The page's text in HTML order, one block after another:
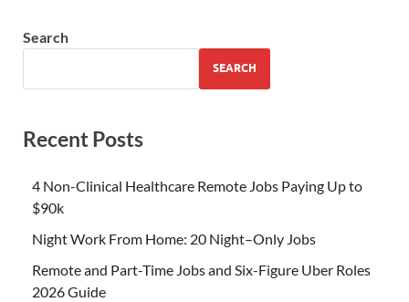
Search
SEARCH
Recent Posts
4 Non-Clinical Healthcare Remote Jobs Paying Up to
$90k
Night Work From Home: 20 Night–Only Jobs
Remote and Part-Time Jobs and Six-Figure Uber Roles
2026 Guide